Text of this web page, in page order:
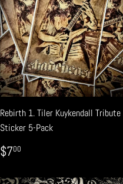
Rebirth 1. Tiler Kuykendall Tribute
Sticker 5-Pack
REGULAR
PRICE
$700